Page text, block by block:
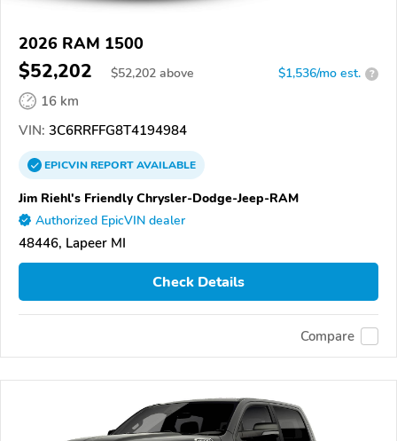
2026 RAM 1500
$52,202 $52,202 above $1,536/mo est. ?
16 km
VIN: 3C6RRFFG8T4194984
EPICVINREPORTAVAILABLE
Jim Riehl's Friendly Chrysler-Dodge-Jeep-RAM
Authorized EpicVIN dealer
48446, Lapeer MI
Check Details
Compare